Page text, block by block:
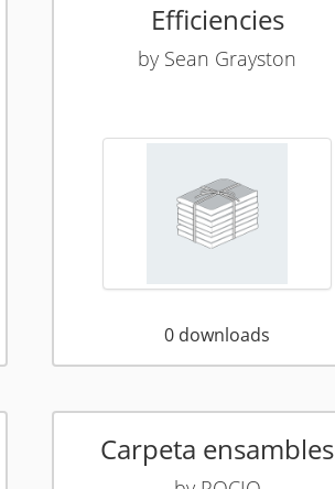
Efficiencies
by Sean Grayston
0 downloads
Carpeta ensambles